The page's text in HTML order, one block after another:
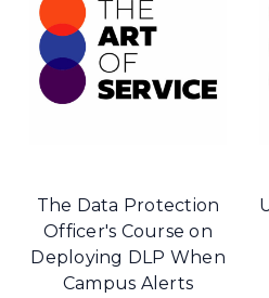
The Data Protection
Officer's Course on
Deploying DLP When
Campus Alerts